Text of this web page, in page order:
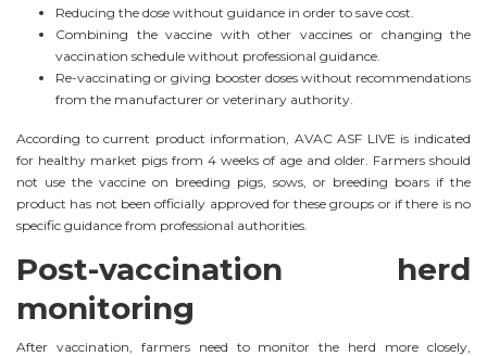
Reducing the dose without guidance in order to save cost.
Combining the vaccine with other vaccines or changing the
vaccination schedule without professional guidance.
Re-vaccinating or giving booster doses without recommendations
from the manufacturer or veterinary authority.
According to current product information, AVAC ASF LIVE is indicated
for healthy market pigs from 4 weeks of age and older. Farmers should
not use the vaccine on breeding pigs, sows, or breeding boars if the
product has not been officially approved for these groups or if there is no
specific guidance from professional authorities.
Post-vaccination herd
monitoring
After vaccination, farmers need to monitor the herd more closely,